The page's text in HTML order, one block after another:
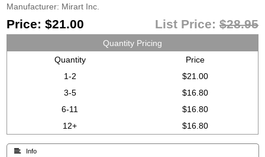
Manufacturer Mirart Inc.
Price: $21.00 List Price: $28.95
Quantity Pricing
Quantity
Price
1-2
$21.00
3-5
$16.80
6-11
$16.80
12+
$16.80
 Info